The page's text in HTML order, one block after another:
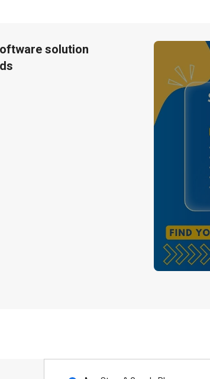
solution